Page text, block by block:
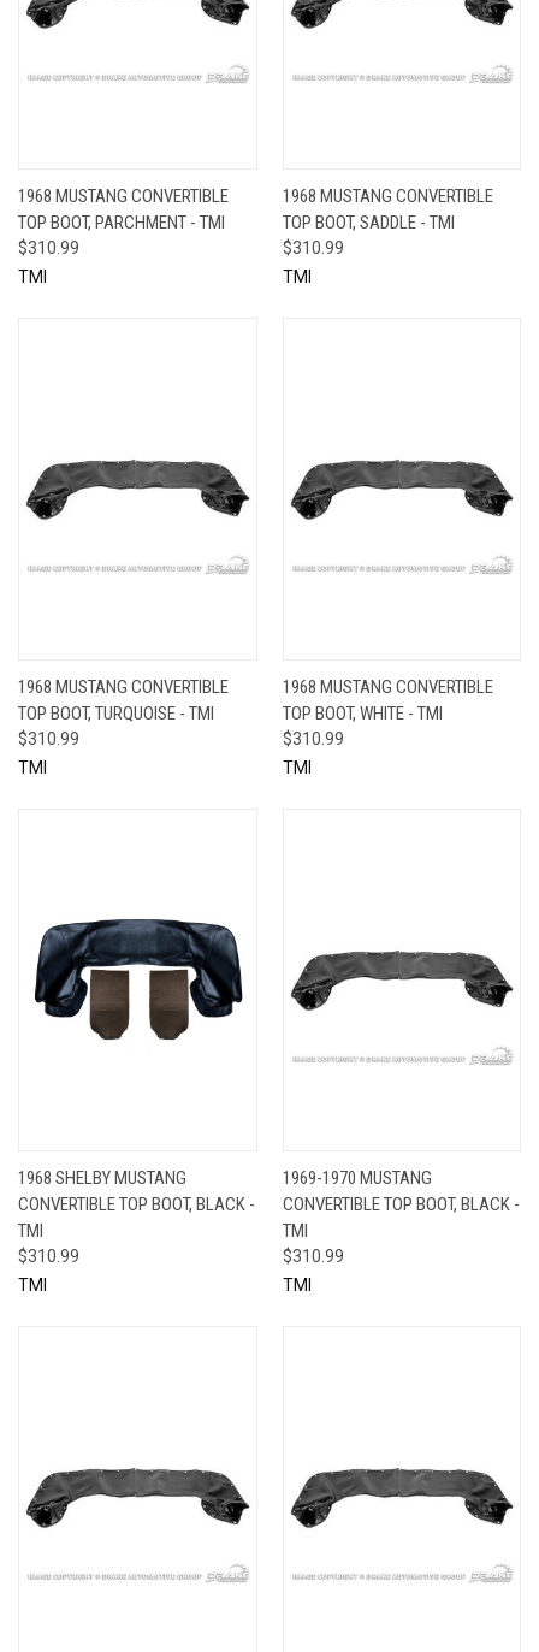
1968 MUSTANG CONVERTIBLE
TOP BOOT, PARCHMENT - TMI
$310.99
TMI
1968 MUSTANG CONVERTIBLE
TOP BOOT, SADDLE - TMI
$310.99
TMI
1968 MUSTANG CONVERTIBLE
TOP BOOT, TURQUOISE - TMI
$310.99
TMI
1968 MUSTANG CONVERTIBLE
TOP BOOT, WHITE - TMI
$310.99
TMI
1968 SHELBY MUSTANG
CONVERTIBLE TOP BOOT, BLACK -
TMI
$310.99
TMI
1969-1970 MUSTANG
CONVERTIBLE TOP BOOT, BLACK -
TMI
$310.99
TMI